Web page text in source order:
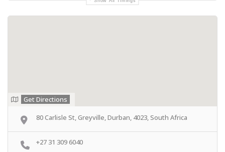
Get Directions
80 Carlisle St, Greyville, Durban, 4023, South Africa
+27 31 309 6040